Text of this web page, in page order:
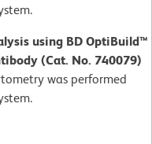
using BD OptiBuild™
(Cat. No. 740079)
was performed